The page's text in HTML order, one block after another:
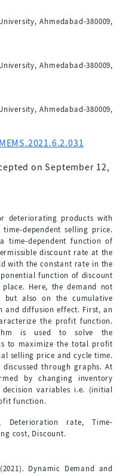
Ahmedabad-380009,
Ahmedabad-380009,
Ahmedabad-380009,
on September 12,
deteriorating products with
dependent selling price.
time-dependent function of
discount rate at the
with the constant rate in the
function of discount
Here, the demand not
but also on the cumulative
and diffusion effect. First, an
the profit function.
is used to solve the
to maximize the total profit
selling price and cycle time.
through graphs. At
by changing inventory
variables i.e. (initial
function.
Deterioration rate, Time-
cost, Discount.
Dynamic Demand and